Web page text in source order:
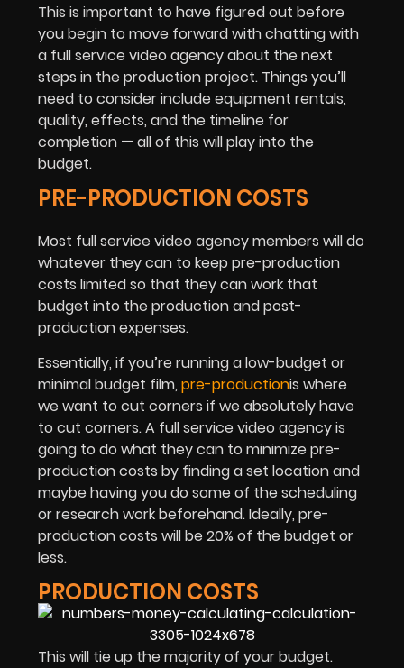
This is important to have figured out before
you begin to move forward with chatting with
a full service video agency about the next
steps in the production project. Things you’ll
need to consider include equipment rentals,
quality, effects, and the timeline for
completion — all of this will play into the
budget.
PRE-PRODUCTION COSTS
Most full service video agency members will do
whatever they can to keep pre-production
costs limited so that they can work that
budget into the production and post-
production expenses.
Essentially, if you’re running a low-budget or
minimal budget film, pre-productionis where
we want to cut corners if we absolutely have
to cut corners. A full service video agency is
going to do what they can to minimize pre-
production costs by finding a set location and
maybe having you do some of the scheduling
or research work beforehand. Ideally, pre-
production costs will be 20% of the budget or
less.
PRODUCTION COSTS
This will tie up the majority of your budget.